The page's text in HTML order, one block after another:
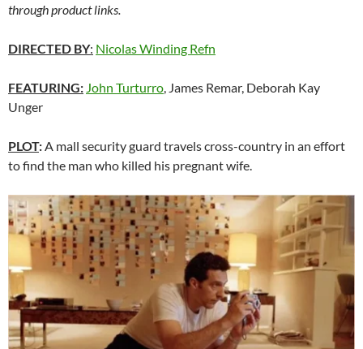
through product links.
DIRECTED BY: Nicolas Winding Refn
FEATURING: John Turturro, James Remar, Deborah Kay
Unger
PLOT:A mall security guard travels cross-country in an effort
to find the man who killed his pregnant wife.